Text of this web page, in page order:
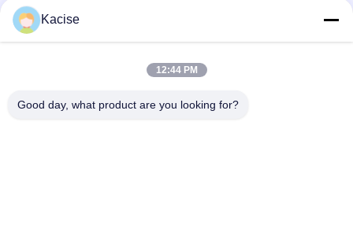
Popular Categories
Precision Pressure
Kacise
12:44 PM
Good day, what product are you looking for?